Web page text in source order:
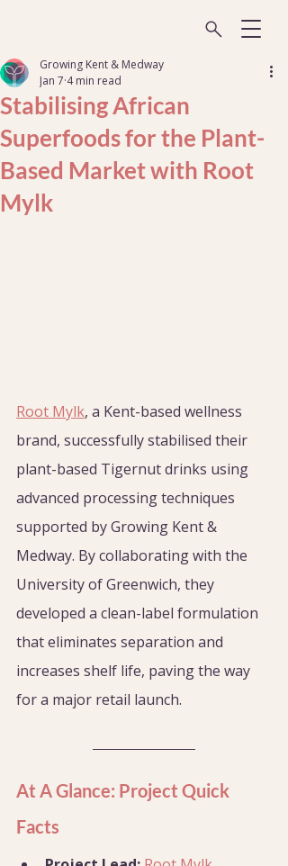
Stabilising African
Superfoods for the Plant-
Based Market with Root
Mylk
Growing Kent & Medway
Jan 7 4 min read
Root Mylk, a Kent-based wellness
brand, successfully stabilised their
plant-based Tigernut drinks using
advanced processing techniques
supported by Growing Kent &
Medway. By collaborating with the
University of Greenwich, they
developed a clean-label formulation
that eliminates separation and
increases shelf life, paving the way
for a major retail launch.
At A Glance: Project Quick
Facts